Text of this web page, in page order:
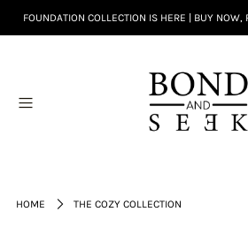
FOUNDATION COLLECTION IS HERE | BUY NOW,
HOME THE COZY COLLECTION